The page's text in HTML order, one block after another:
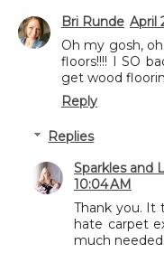
Bri Runde April
Oh my gosh,
floors!!!! I SO
get wood
Reply
Replies
Sparkles and
10:04 AM
Thank you. It
hate carpet
much